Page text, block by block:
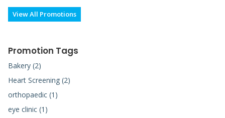
View All Promotions
Promotion Tags
Bakery (2)
Heart Screening (2)
orthopaedic (1)
eye clinic (1)